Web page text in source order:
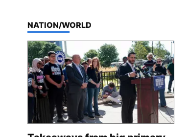
TOP STORIES IN
NATION/WORLD